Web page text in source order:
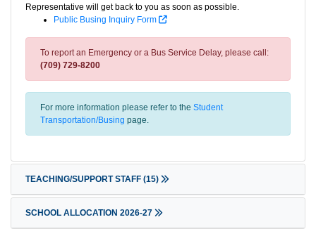
Representative will get back to you as soon as possible.
Public Busing Inquiry Form
To report an Emergency or a Bus Service Delay, please call:
(709) 729-8200
For more information please refer to the Student
Transportation/Busing page.
TEACHING/SUPPORT STAFF (15)
SCHOOL ALLOCATION 2026-27